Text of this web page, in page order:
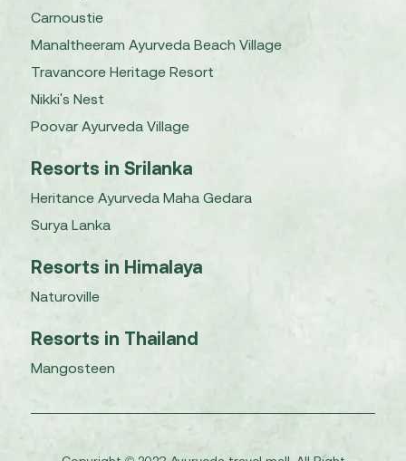
Carnoustie
Manaltheeram Ayurveda Beach Village
Travancore Heritage Resort
Nikki's Nest
Poovar Ayurveda Village
Resorts in Srilanka
Heritance Ayurveda Maha Gedara
Surya Lanka
Resorts in Himalaya
Naturoville
Resorts in Thailand
Mangosteen